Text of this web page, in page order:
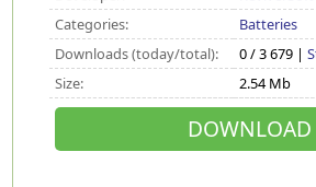
Categories:
Batteries
Downloads (today/total):
0 / 3 679 |
Size:
2.54 Mb
DOWNLOAD